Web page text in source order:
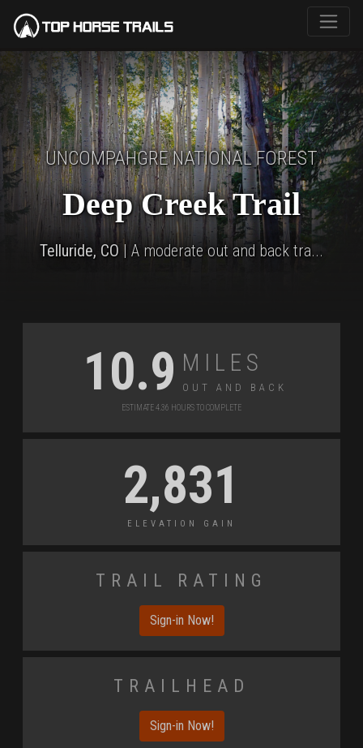
UNCOMPAHGRE NATIONAL FOREST
Deep Creek Trail
Telluride, CO | A moderate out and back tra...
10.9 Miles
Out and Back
Estimate 4.36 Hours to Complete
2,831
Elevation Gain
Trail Rating
Sign-in Now!
Trailhead
Sign-in Now!